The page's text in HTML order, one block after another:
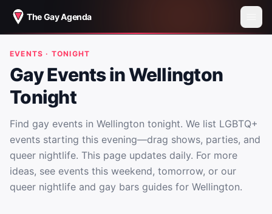
The Gay Agenda
EVENTS · TONIGHT
Gay Events in Wellington
Tonight
Find gay events in Wellington tonight. We list LGBTQ+
events starting this evening—drag shows, parties, and
queer nightlife. This page updates daily. For more
ideas, see events this weekend, tomorrow, or our
queer nightlife and gay bars guides for Wellington.